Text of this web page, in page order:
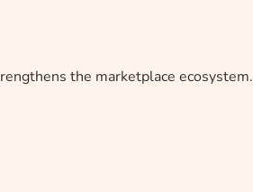
the marketplace ecosystem.